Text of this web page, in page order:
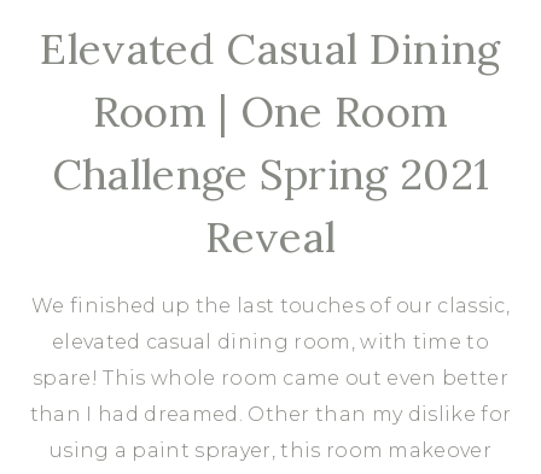
Elevated Casual Dining
Room | One Room
Challenge Spring 2021
Reveal
We finished up the last touches of our classic,
elevated casual dining room, with time to
spare! This whole room came out even better
than I had dreamed. Other than my dislike for
using a paint sprayer, this room makeover